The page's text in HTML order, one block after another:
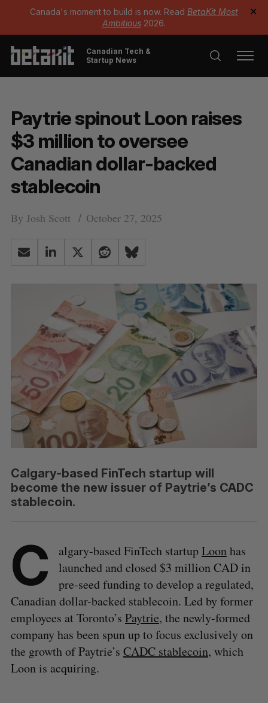
Canada's moment to build is now. Read BetaKit Most
Ambitious 2026.
✕
Canadian Tech &
Startup News
Paytrie spinout Loon raises
$3 million to oversee
Canadian dollar-backed
stablecoin
By Josh Scott October 27, 2025
Calgary-based FinTech startup will
become the new issuer of Paytrie’s CADC
stablecoin.
C algary-based FinTech startupLoonhas
launched and closed $3 million CAD in
pre-seed funding to develop a regulated,
Canadian dollar-backed stablecoin. Led by former
employees at Toronto’s Paytrie, the newly-formed
company has been spun up to focus exclusively on
the growth of Paytrie’s CADC stablecoin, which
Loon is acquiring.